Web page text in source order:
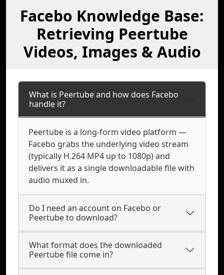
Facebo Knowledge Base:
Retrieving Peertube
Videos, Images & Audio
What is Peertube and how does Facebo
handle it?
Peertube is a long-form video platform —
Facebo grabs the underlying video stream
(typically H.264 MP4 up to 1080p) and
delivers it as a single downloadable file with
audio muxed in.
Do I need an account on Facebo or
Peertube to download?
What format does the downloaded
Peertube file come in?